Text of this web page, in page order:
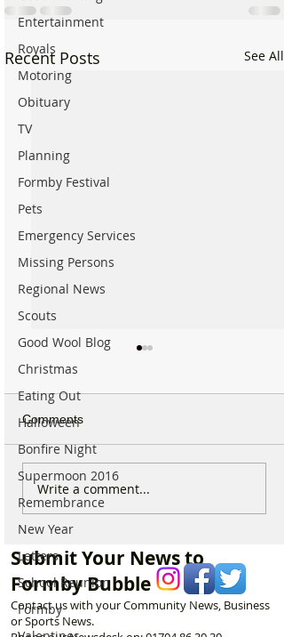
Entertainment
Royals
Motoring
Obituary
TV
Planning
Formby Festival
Pets
Emergency Services
Missing Persons
Regional News
Scouts
Good Wool Blog
Christmas
Eating Out
Halloween
Bonfire Night
Supermoon 2016
Remembrance
New Year
Letters
School Reunion
Formby
Recent Posts See All
Good morning on Friday
17th July, halfway
through Summer!
Comments
Write a comment...
Submit Your News to
Formby Bubble
Contact us with your Community News, Business
or Sports News.